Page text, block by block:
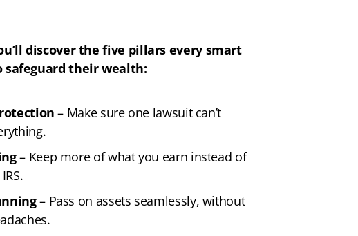
discover the five pillars every smart
safeguard their wealth:
– Make sure one lawsuit can’t
– Keep more of what you earn instead of
– Pass on assets seamlessly, without